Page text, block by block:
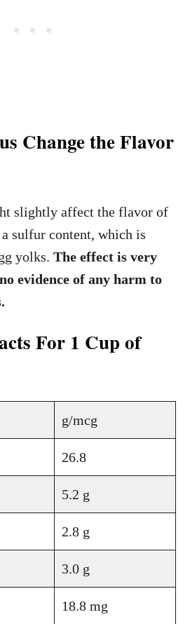
Change the Flavor
slightly affect the flavor of
a sulfur content, which is
yolks. The effect is very
evidence of any harm to
For 1 Cup of
g/mcg
26.8
5.2 g
2.8 g
3.0 g
18.8 mg